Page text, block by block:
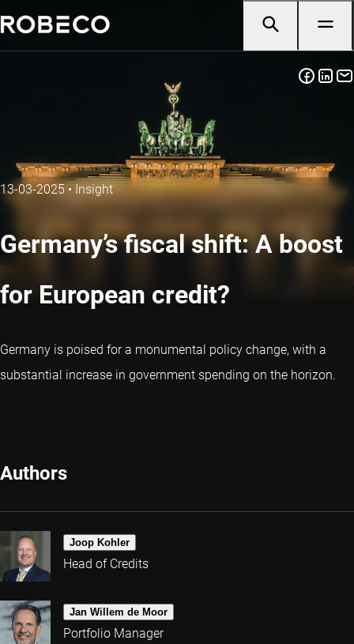
13-03-2025 • Insight
Germany’s fiscal shift: A boost
for European credit?
Germany is poised for a monumental policy change, with a
substantial increase in government spending on the horizon.
Authors
Joop Kohler
Head of Credits
Jan Willem de Moor
Portfolio Manager